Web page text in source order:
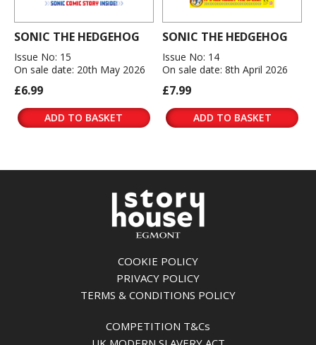
SONIC THE HEDGEHOG
Issue No: 15
On sale date: 20th May 2026
£6.99
ADD TO BASKET
SONIC THE HEDGEHOG
Issue No: 14
On sale date: 8th April 2026
£7.99
ADD TO BASKET
COOKIE POLICY
PRIVACY POLICY
TERMS & CONDITIONS POLICY
COMPETITION T&Cs